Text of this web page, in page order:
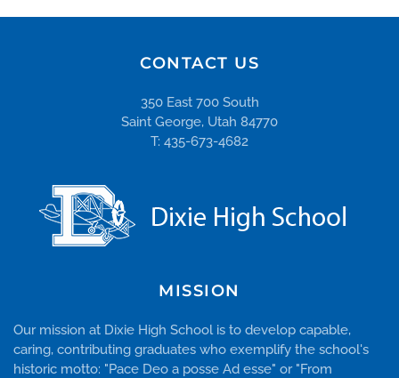
CONTACT US
350 East 700 South
Saint George, Utah 84770
T: 435-673-4682
MISSION
Our mission at Dixie High School is to develop capable,
caring, contributing graduates who exemplify the school's
historic motto: "Pace Deo a posse Ad esse" or "From